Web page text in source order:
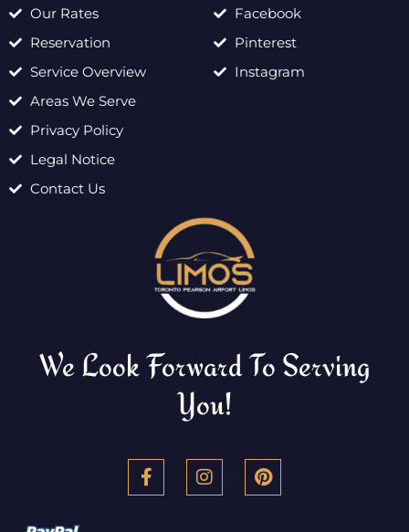
Our Rates
Reservation
Service Overview
Areas We Serve
Privacy Policy
Legal Notice
Contact Us
Facebook
Pinterest
Instagram
We Look Forward To Serving
You!